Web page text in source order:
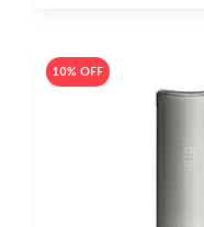
10% OFF